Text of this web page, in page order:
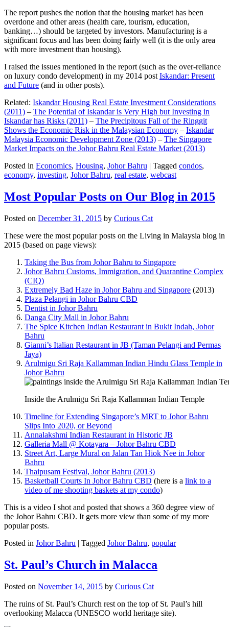
The report pushes the notion that the housing market has been
overdone and other areas (health care, tourism, education,
banking…) should be targeted by investors. Manufacturing is a
significant focus and has been doing fairly well (it is the only area
with more investment than housing).
I raised the issues mentioned in the report (such as the over-reliance
on luxury condo development) in my 2014 post Iskandar: Present
and Future (and in other posts).
Related: Iskandar Housing Real Estate Investment Considerations
(2011) – The Potential of Iskandar is Very High but Investing in
Iskandar has Risks (2011) – The Precipitous Fall of the Ringgit
Shows the Economic Risk in the Malaysian Economy – Iskandar
Malaysia Economic Development Zone (2013) – The Singapore
Market Impacts on the Johor Bahru Real Estate Market (2013)
Posted in Economics, Housing, Johor Bahru | Tagged condos,
economy, investing, Johor Bahru, real estate, webcast
Most Popular Posts on Our Blog in 2015
Posted on December 31, 2015 by Curious Cat
These were the most popular posts on the Living in Malaysia blog in
2015 (based on page views):
Taking the Bus from Johor Bahru to Singapore
Johor Bahru Customs, Immigration, and Quarantine Complex
(CIQ)
Extremely Bad Haze in Johor Bahru and Singapore (2013)
Plaza Pelangi in Johor Bahru CBD
Dentist in Johor Bahru
Danga City Mall in Johor Bahru
The Spice Kitchen Indian Restaurant in Bukit Indah, Johor
Bahru
Gianni’s Italian Restaurant in JB (Taman Pelangi and Permas
Jaya)
Arulmigu Sri Raja Kallamman Indian Hindu Glass Temple in
Johor Bahru
Inside the Arulmigu Sri Raja Kallamman Indian Temple
Timeline for Extending Singapore’s MRT to Johor Bahru
Slips Into 2020, or Beyond
Annalakshmi Indian Restaurant in Historic JB
Galleria Mall @ Kotayara – Johor Bahru CBD
Street Art, Large Mural on Jalan Tan Hiok Nee in Johor
Bahru
Thaipusam Festival, Johor Bahru (2013)
Basketball Courts In Johor Bahru CBD (here is a link to a
video of me shooting baskets at my condo)
This is a video I shot and posted that shows a 360 degree view of
the Johor Bahru CBD. It gets more view than some of my more
popular posts.
Posted in Johor Bahru | Tagged Johor Bahru, popular
St. Paul’s Church in Malacca
Posted on November 14, 2015 by Curious Cat
The ruins of St. Paul’s Church rest on the top of St. Paul’s hill
overlooking Malacca (UNESCO world heritage site).